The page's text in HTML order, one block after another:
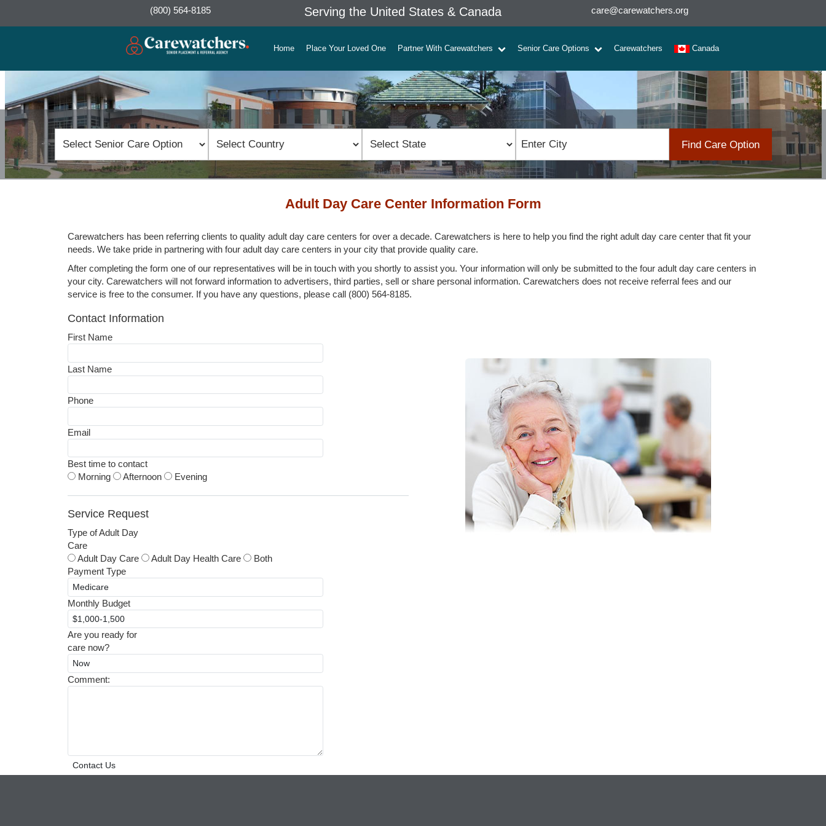
(800) 564-8185 Serving the United States & Canada care@carewatchers.org
Home Place Your Loved One Partner With Carewatchers Senior Care Options Carewatchers Canada
Find Care Option
Adult Day Care Center Information Form
Carewatchers has been referring clients to quality adult day care centers for over a decade. Carewatchers is here to help you find the right adult day care center that fit your
needs. We take pride in partnering with four adult day care centers in your city that provide quality care.
After completing the form one of our representatives will be in touch with you shortly to assist you. Your information will only be submitted to the four adult day care centers in
your city. Carewatchers will not forward information to advertisers, third parties, sell or share personal information. Carewatchers does not receive referral fees and our
service is free to the consumer. If you have any questions, please call (800) 564-8185.
Contact Information
First Name
Last Name
Phone
Email
Best time to contact
Morning
Afternoon Evening
Service Request
Type of Adult Day
Care
Adult Day Care
Adult Day Health Care
Both
Payment Type
Monthly Budget
Are you ready for
care now?
Comment: